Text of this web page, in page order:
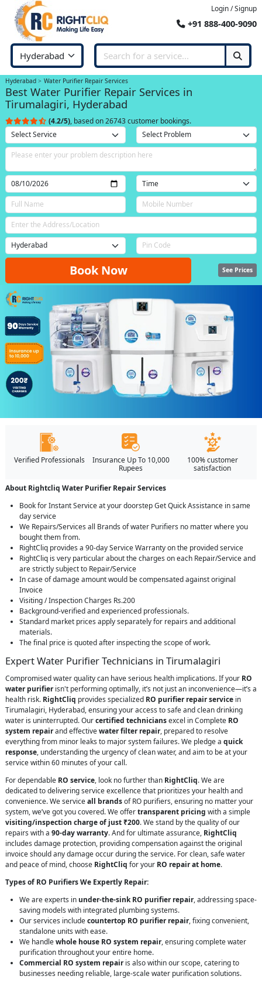
Login / Signup
+91 888-400-9090
Hyderabad Water Purifier Repair Services
Best Water Purifier Repair Services in
Tirumalagiri, Hyderabad
(4.2/5), based on 26743 customer bookings.
Book Now See Prices
Verified Professionals
Insurance Up To 10,000
Rupees
100% customer
satisfaction
About Rightcliq Water Purifier Repair Services
Book for Instant Service at your doorstep Get Quick Assistance in same
day service
We Repairs/Services all Brands of water Purifiers no matter where you
bought them from.
RightCliq provides a 90-day Service Warranty on the provided service
RightCliq is very particular about the charges on each Repair/Service and
are strictly subject to Repair/Service
In case of damage amount would be compensated against original
Invoice
Visiting / Inspection Charges Rs.200
Background-verified and experienced professionals.
Standard market prices apply separately for repairs and additional
materials.
The final price is quoted after inspecting the scope of work.
Expert Water Purifier Technicians in Tirumalagiri
Compromised water quality can have serious health implications. If your RO
water purifierisn't performing optimally, it’s not just an inconvenience—it’s a
health risk. RightCliq provides specialized RO purifier repair service in
Tirumalagiri, Hyderabad, ensuring your access to safe and clean drinking
water is uninterrupted. Ourcertified techniciansexcel in Complete RO
system repairand effectivewater filter repair, prepared to resolve
everything from minor leaks to major system failures. We pledge a quick
response, understanding the urgency of clean water, and aim to be at your
service within 60 minutes of your call.
For dependable RO service, look no further than RightCliq. We are
dedicated to delivering service excellence that prioritizes your health and
convenience. We serviceall brandsof RO purifiers, ensuring no matter your
system, we’ve got you covered. We offertransparent pricing with a simple
visiting/inspection charge of just ₹200. We stand by the quality of our
repairs with a 90-day warranty. And for ultimate assurance, RightCliq
includes damage protection, providing compensation against the original
invoice should any damage occur during the service. For clean, safe water
and peace of mind, choose RightCliq for your RO repair at home.
Types of RO Purifiers We Expertly Repair:
We are experts in under-the-sink RO purifier repair, addressing space-
saving models with integrated plumbing systems.
Our services includecountertop RO purifier repair, fixing convenient,
standalone units with ease.
We handlewhole house RO system repair, ensuring complete water
purification throughout your entire home.
Commercial RO system repairis also within our scope, catering to
businesses needing reliable, large-scale water purification solutions.